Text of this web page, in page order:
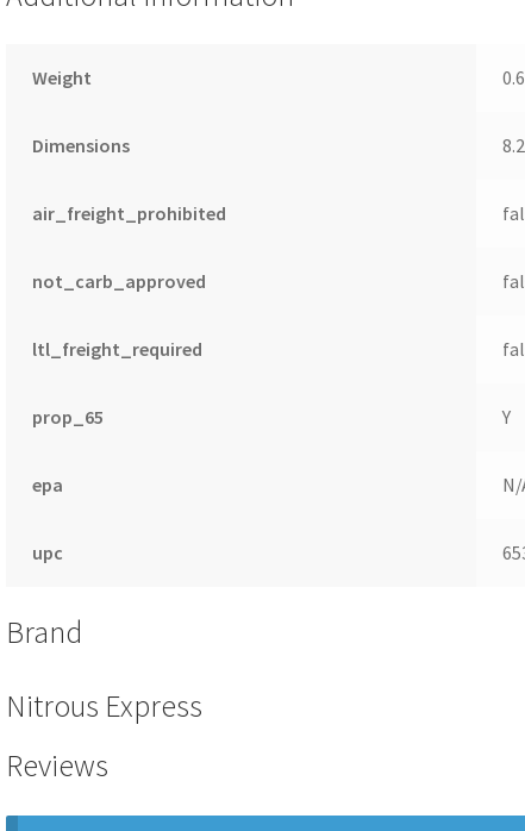
Weight
Dimensions
air_freight_prohibited
not_carb_approved
ltl_freight_required
prop_65 Y
epa N/
upc
Brand
Nitrous Express
Reviews